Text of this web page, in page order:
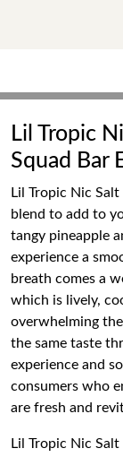
Lil Tropic
Squad Bar
Lil Tropic Nic
blend to add to
tangy pineapple
experience a
breath comes a
which is lively,
overwhelming
the same taste
experience and
consumers who
are fresh and
Lil Tropic Nic